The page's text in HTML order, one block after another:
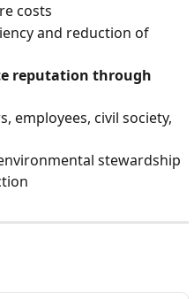
costs
and reduction of
reputation through
employees, civil society,
stewardship